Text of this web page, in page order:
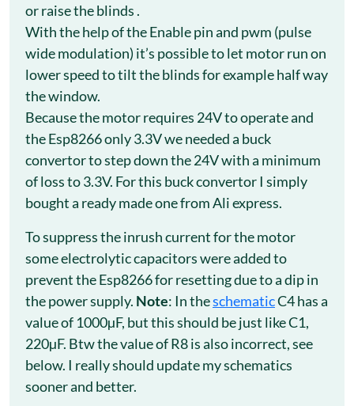
or raise the blinds .
With the help of the Enable pin and pwm (pulse
wide modulation) it’s possible to let motor run on
lower speed to tilt the blinds for example half way
the window.
Because the motor requires 24V to operate and
the Esp8266 only 3.3V we needed a buck
convertor to step down the 24V with a minimum
of loss to 3.3V. For this buck convertor I simply
bought a ready made one from Ali express.
To suppress the inrush current for the motor
some electrolytic capacitors were added to
prevent the Esp8266 for resetting due to a dip in
the power supply. Note: In theschematicC4 has a
value of 1000µF, but this should be just like C1,
220µF. Btw the value of R8 is also incorrect, see
below. I really should update my schematics
sooner and better.